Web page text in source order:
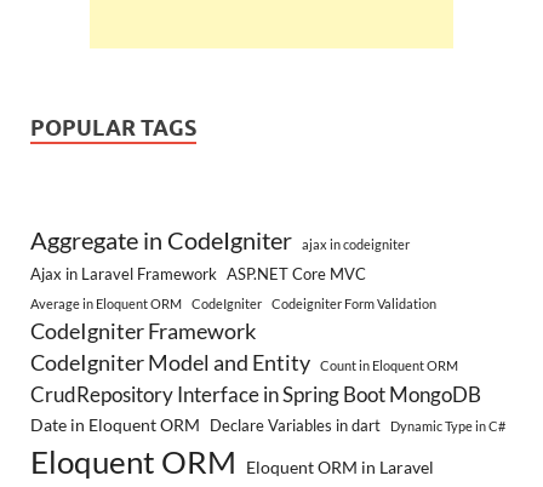
POPULAR TAGS
Aggregate in CodeIgniter ajax in codeigniter
Ajax in Laravel Framework ASP.NET Core MVC
Average in Eloquent ORM CodeIgniter Codeigniter Form Validation
CodeIgniter Framework
CodeIgniter Model and Entity
Count in Eloquent ORM
CrudRepository Interface in Spring Boot MongoDB
Date in Eloquent ORM Declare Variables in dart Dynamic Type in C#
Eloquent ORM Eloquent ORM in Laravel